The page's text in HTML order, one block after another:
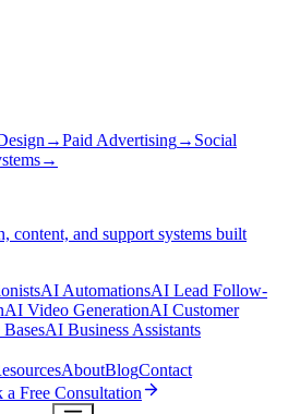
→Paid Advertising→ Social
→
content, and support systems built
AI AutomationsAI Lead Follow-
AI Video GenerationAI Customer
AI Business Assistants
AboutBlogContact
a Free Consultation